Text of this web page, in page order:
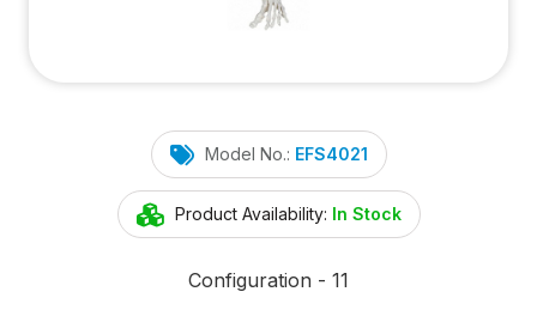
Model No.: EFS4021
Product Availability: In Stock
Configuration - 11